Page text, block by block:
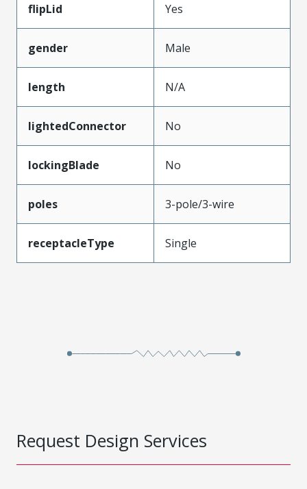
flipLid Yes
gender Male
length N/A
lightedConnector No
lockingBlade No
poles 3-pole/3-wire
receptacleType Single
Request Design Services